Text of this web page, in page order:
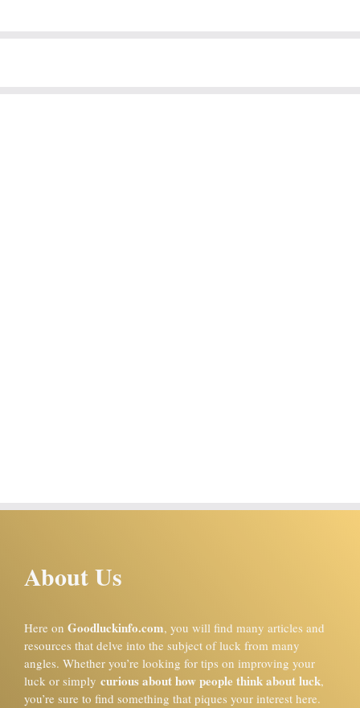
About Us
Here on Goodluckinfo.com, you will find many articles and
resources that delve into the subject of luck from many
angles. Whether you’re looking for tips on improving your
luck or simply curious about how people think about luck,
you’re sure to find something that piques your interest here.